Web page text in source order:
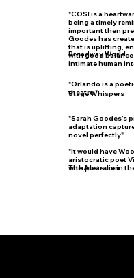
"COSI is a
being a timely
important then
Goodes has
that is uplifting,
with good
intimate human
Broadway World
"Orlando is a
theatre."
Stage Whispers
"Sarah Goodes’s
adaptation
novel perfectly"
"It would have
aristocratic poet
with pleasure in
The Australian